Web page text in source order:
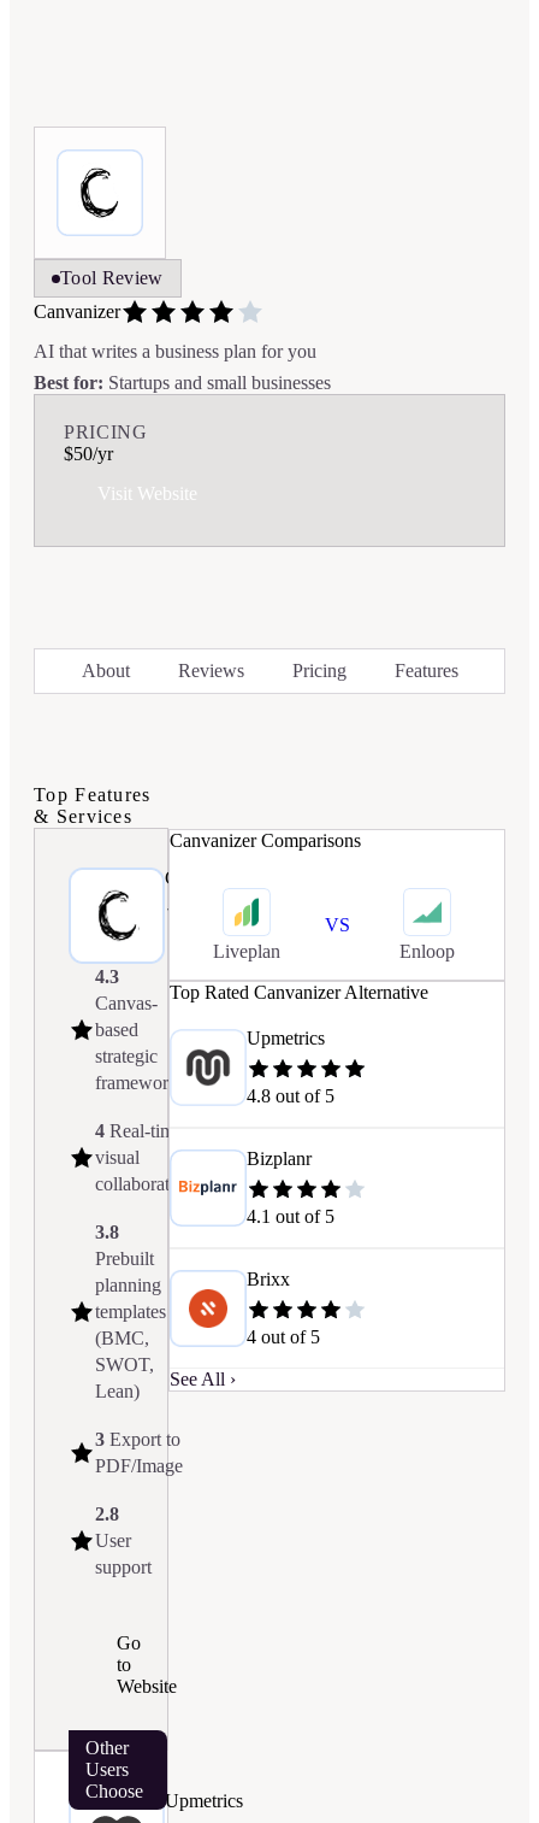
Tool Review
Canvanizer
AI that writes a business plan for you
Best for: Startups and small businesses
PRICING
$50/yr
Visit Website
About Reviews Pricing Features
Top Features
& Services
Canvanizer
4.3
Canvas-
based
strategic
frameworks
4 Real-time
visual
collaboration
3.8
Prebuilt
planning
templates
(BMC,
SWOT,
Lean)
3 Export to
PDF/Image
2.8
User
support
Go
to
Website
Other
Users
Choose
Upmetrics
CanvanizerComparisons
Liveplan
VS
Enloop
Top Rated CanvanizerAlternative
Upmetrics
4.8 out of 5
Bizplanr
4.1 out of 5
Brixx
4 out of 5
See All ›